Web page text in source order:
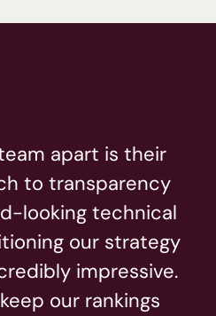
apart is their
to transparency
looking technical
our strategy
impressive.
our rankings